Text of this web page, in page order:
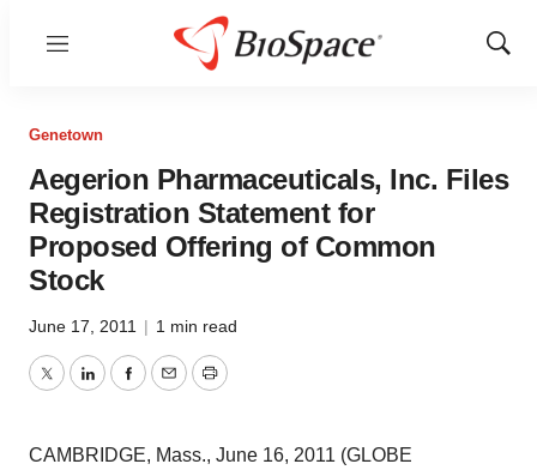
Menu
Show
Genetown
Aegerion Pharmaceuticals, Inc. Files
Registration Statement for
Proposed Offering of Common
Stock
June 17, 2011 | 1 min read
TwitterLinkedInFacebook
EmailPrint
CAMBRIDGE, Mass., June 16, 2011 (GLOBE